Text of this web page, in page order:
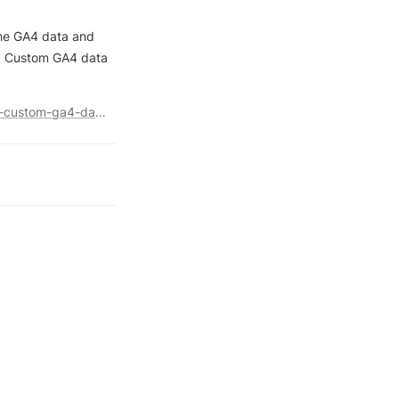
GA4 data and
GA4 data
https://www.optimizesmart.com/bigquery-ga4-schema-send-custom-ga4-data-to-bigquery/